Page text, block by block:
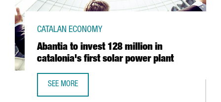
Abantia to invest 128 million in
catalonia's first solar power plant
CATALAN ECONOMY
SEE MORE